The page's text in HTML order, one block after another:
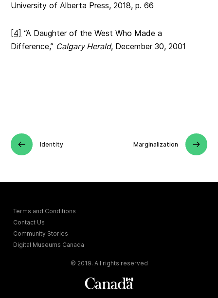
University of Alberta Press, 2018, p. 66
[4] “A Daughter of the West Who Made a
Difference,” Calgary Herald, December 30, 2001
Identity Marginalization
Terms and Conditions
Contact Us
Community Stories
Digital Museums Canada
© 2019. All rights reserved